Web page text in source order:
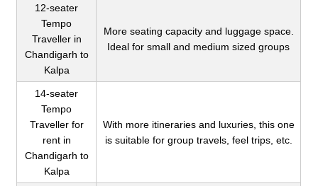
12-seater
Tempo
Traveller in
Chandigarh to
Kalpa
More seating capacity and luggage space.
Ideal for small and medium sized groups
14-seater
Tempo
Traveller for
rent in
Chandigarh to
Kalpa
With more itineraries and luxuries, this one
is suitable for group travels, feel trips, etc.